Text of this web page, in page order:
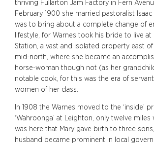
thriving Fullarton Jam Factory in Fern
February 1900 she married pastoralist Isaac
was to bring about a complete change of
lifestyle, for Warnes took his bride to live
Station, a vast and isolated property east
mid-north, where she became an
horse-woman though not (as her
notable cook, for this was the era of
women of her class.
In 1908 the Warnes moved to the ‘inside’
‘Wahroonga’ at Leighton, only twelve miles
was here that Mary gave birth to three
husband became prominent in local